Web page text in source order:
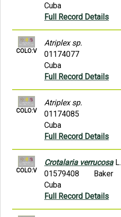
Cuba
Full Record Details
COLO:V
Atriplex sp.
01174077
Cuba
Full Record Details
COLO:V
Atriplex sp.
01174085
Cuba
Full Record Details
COLO:V
Crotalaria verrucosaL.
01579408
Baker
Cuba
Full Record Details